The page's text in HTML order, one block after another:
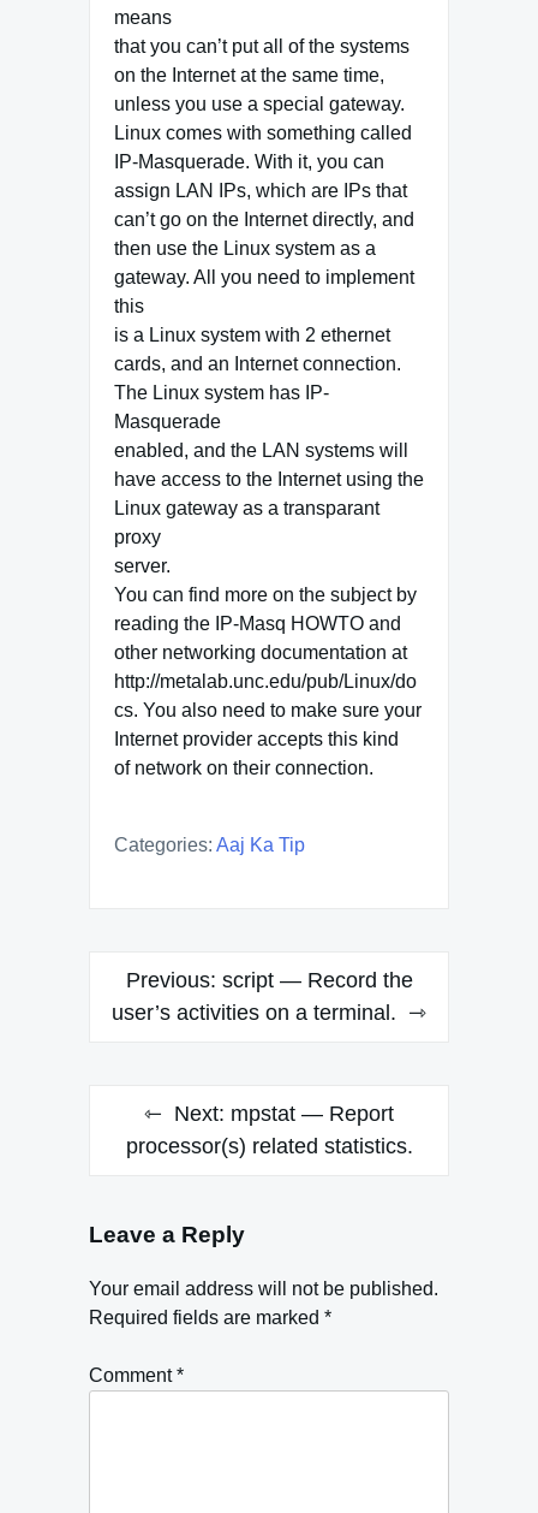
means
that you can’t put all of the systems
on the Internet at the same time,
unless you use a special gateway.
Linux comes with something called
IP-Masquerade. With it, you can
assign LAN IPs, which are IPs that
can’t go on the Internet directly, and
then use the Linux system as a
gateway. All you need to implement
this
is a Linux system with 2 ethernet
cards, and an Internet connection.
The Linux system has IP-
Masquerade
enabled, and the LAN systems will
have access to the Internet using the
Linux gateway as a transparant
proxy
server.
You can find more on the subject by
reading the IP-Masq HOWTO and
other networking documentation at
http://metalab.unc.edu/pub/Linux/do
cs. You also need to make sure your
Internet provider accepts this kind
of network on their connection.
Categories: Aaj Ka Tip
Post
navigation
Previous: script — Record the
user’s activities on a terminal.
Next: mpstat — Report
processor(s) related statistics.
Leave a Reply
Your email address will not be published.
Required fields are marked *
Comment*